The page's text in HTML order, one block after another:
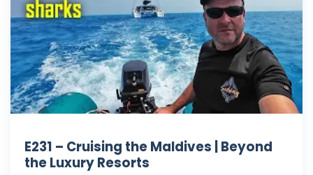
E231 – Cruising the Maldives | Beyond
the Luxury Resorts